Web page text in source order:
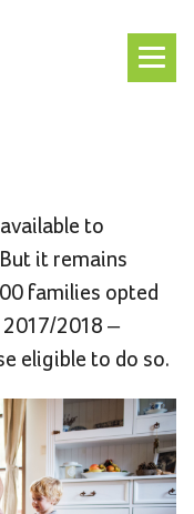
to
it remains
families opted
2017/2018 –
eligible to do so.